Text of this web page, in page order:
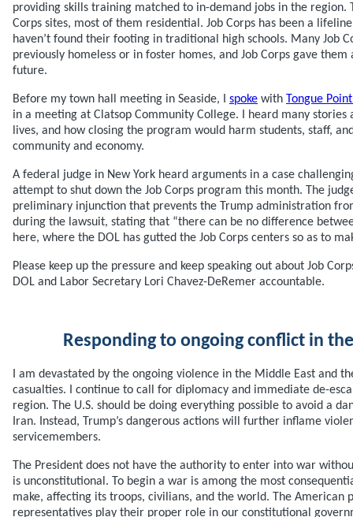
providing skills training matched to in-demand jobs in the region.
Corps sites, most of them residential. Job Corps has been a
haven’t found their footing in traditional high schools. Many Job
previously homeless or in foster homes, and Job Corps gave them
future.
Before my town hall meeting in Seaside, I spoke with Tongue
in a meeting at Clatsop Community College. I heard many stories
lives, and how closing the program would harm students, staff,
community and economy.
A federal judge in New York heard arguments in a case
attempt to shut down the Job Corps program this month. The
preliminary injunction that prevents the Trump administration
during the lawsuit, stating that “there can be no difference
here, where the DOL has gutted the Job Corps centers so as to
Please keep up the pressure and keep speaking out about Job
DOL and Labor Secretary Lori Chavez-DeRemer accountable.
Responding to ongoing conflict in
I am devastated by the ongoing violence in the Middle East and
casualties. I continue to call for diplomacy and immediate de-
region. The U.S. should be doing everything possible to avoid a
Iran. Instead, Trump’s dangerous actions will further inflame
servicemembers.
The President does not have the authority to enter into war
is unconstitutional. To begin a war is among the most
make, affecting its troops, civilians, and the world. The American
representatives play their proper role in our constitutional